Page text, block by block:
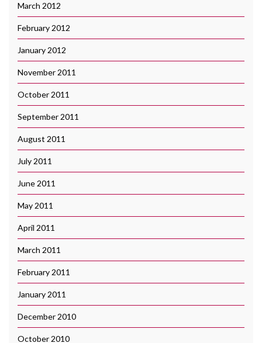
March 2012
February 2012
January 2012
November 2011
October 2011
September 2011
August 2011
July 2011
June 2011
May 2011
April 2011
March 2011
February 2011
January 2011
December 2010
October 2010